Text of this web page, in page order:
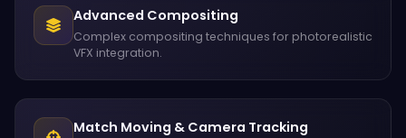
Advanced Compositing
Complex compositing techniques for photorealistic
VFX integration.
Match Moving & Camera Tracking